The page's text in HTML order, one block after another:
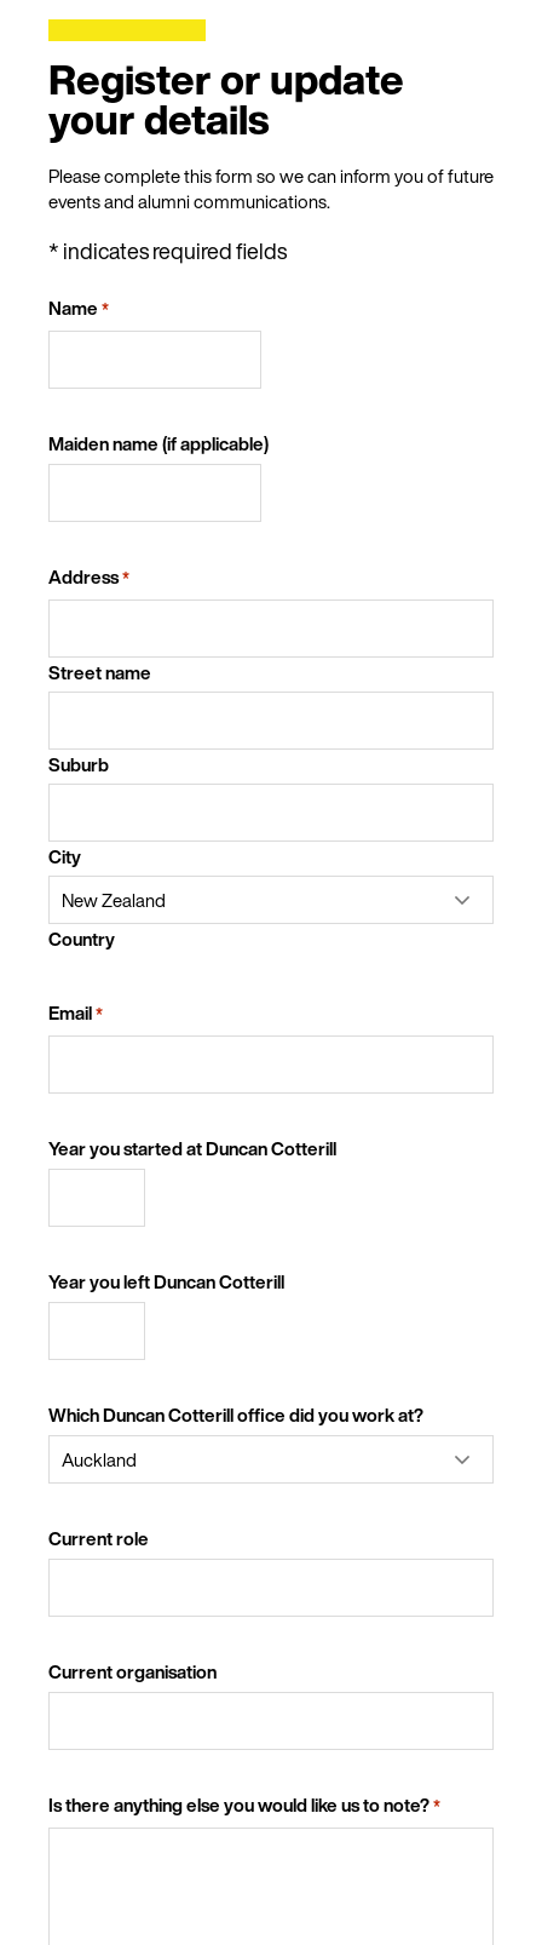
Register or update
your details
Please complete this form so we can inform you of future
events and alumni communications.
* indicates required fields
Name *
Maiden name (if applicable)
Address*
Street name
Suburb
City
Country
Email*
Year you started at Duncan Cotterill
Year you left Duncan Cotterill
Which Duncan Cotterill office did you work at?
Current role
Current organisation
Is there anything else you would like us to note?*